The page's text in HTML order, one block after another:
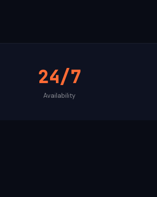
24/7
Availability